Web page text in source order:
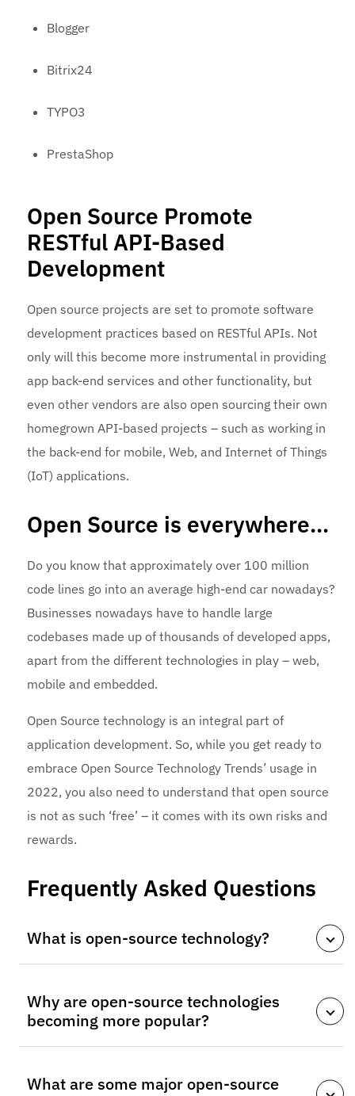
Blogger
Bitrix24
TYPO3
PrestaShop
Open Source Promote
RESTful API-Based
Development
Open source projects are set to promote software
development practices based on RESTful APIs. Not
only will this become more instrumental in providing
app back-end services and other functionality, but
even other vendors are also open sourcing their own
homegrown API-based projects – such as working in
the back-end for mobile, Web, and Internet of Things
(IoT) applications.
Open Source is everywhere…
Do you know that approximately over 100 million
code lines go into an average high-end car nowadays?
Businesses nowadays have to handle large
codebases made up of thousands of developed apps,
apart from the different technologies in play – web,
mobile and embedded.
Open Source technology is an integral part of
application development. So, while you get ready to
embrace Open Source Technology Trends’ usage in
2022, you also need to understand that open source
is not as such ‘free’ – it comes with its own risks and
rewards.
Frequently Asked Questions
What is open-source technology?
source code is publicly available, allowing developers
to modify, improve, and distribute it freely. This
collaborative approach encourages innovation and
Why are open-source technologies
becoming more popular?
community support, and faster innovation.
What are some major open-source